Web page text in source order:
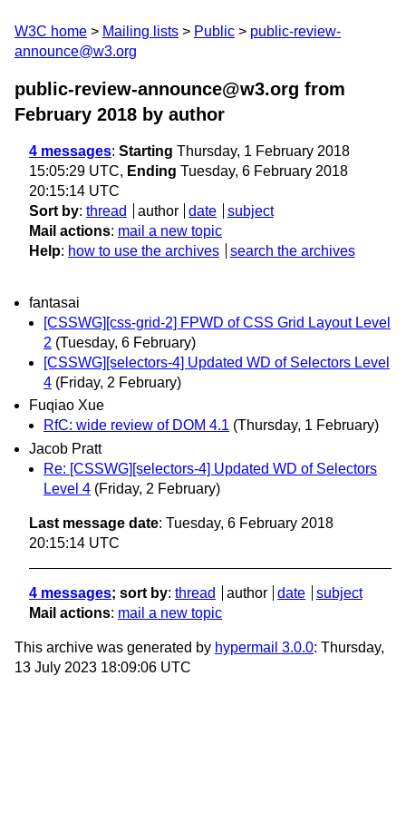
W3C home Mailing lists Public
public-review-
announce@w3.org
public-review-announce@w3.org from
February 2018 by author
4 messages: Starting Thursday, 1 February 2018
15:05:29 UTC, Ending Tuesday, 6 February 2018
20:15:14 UTC
Sort by: thread author date
subject
Mail actions: mail a new topic
Help: how to use the archives search the archives
fantasai
[CSSWG][css-grid-2] FPWD of CSS Grid Layout Level
2 (Tuesday, 6 February)
[CSSWG][selectors-4] Updated WD of Selectors Level
4 (Friday, 2 February)
Fuqiao Xue
RfC: wide review of DOM 4.1 (Thursday, 1 February)
Jacob Pratt
Re: [CSSWG][selectors-4] Updated WD of Selectors
Level 4 (Friday, 2 February)
Last message date: Tuesday, 6 February 2018
20:15:14 UTC
4 messages; sort by: thread author date
subject
Mail actions: mail a new topic
This archive was generated by hypermail 3.0.0: Thursday,
13 July 2023 18:09:06 UTC